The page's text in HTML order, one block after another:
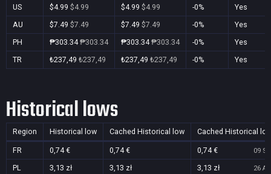
US
$4.99 $4.99 $4.99 $4.99 -0%
Yes
AU
$7.49 $7.49 $7.49 $7.49 -0%
Yes
PH
₱303.34₱303.34 ₱303.34₱303.34 -0%
Yes
TR
₺237,49 ₺237,49 ₺237,49 ₺237,49 -0% Yes
Historical lows
Region Historical low Cached Historical low Cached Historical
FR 0,74 € 0,74 € 0,74 € 09
PL 3,13 zł 3,13 zł 3,13 zł 26